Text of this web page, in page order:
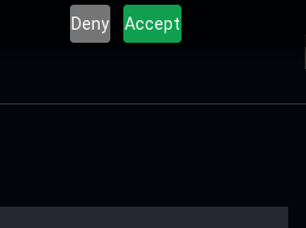
Deny Accept